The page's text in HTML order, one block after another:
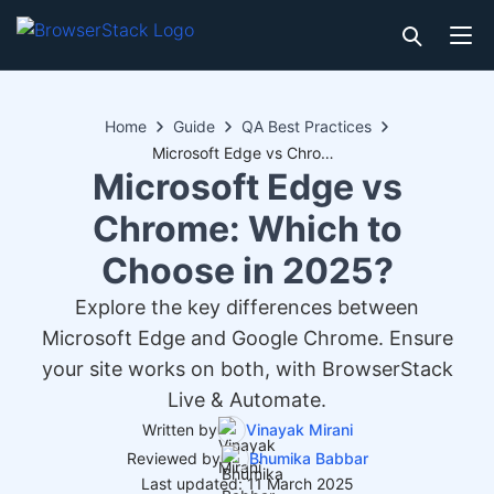
Home Guide
QA Best Practices
Microsoft Edge vs Chrome: Which to Choose in 2025?
Microsoft Edge vs
Chrome: Which to
Choose in 2025?
Explore the key differences between
Microsoft Edge and Google Chrome. Ensure
your site works on both, with BrowserStack
Live & Automate.
Written by
Vinayak Mirani
Reviewed by
Bhumika Babbar
Last updated: 11 March 2025